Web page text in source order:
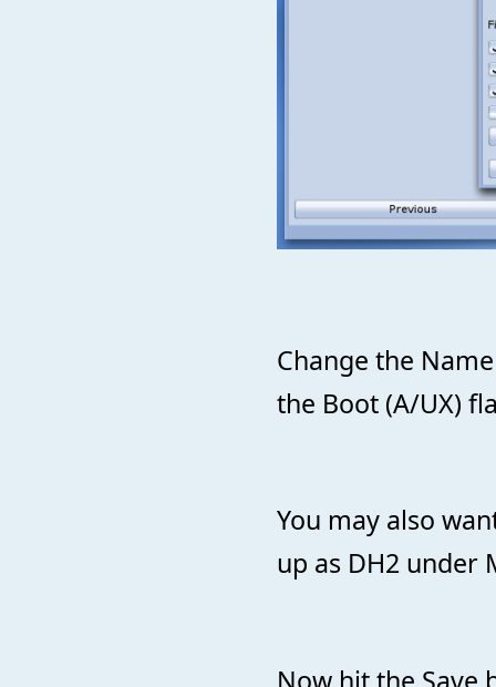
Change the
the Boot (A/UX)
You may also
up as DH2 under